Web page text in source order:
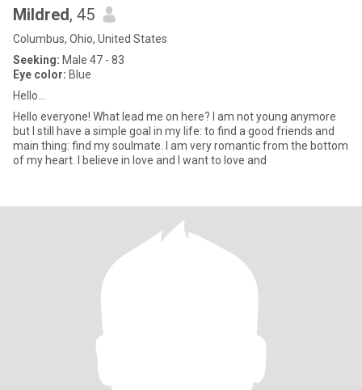
Mildred, 45
Columbus, Ohio, United States
Seeking: Male 47 - 83
Eye color: Blue
Hello...
Hello everyone! What lead me on here? I am not young anymore
but I still have a simple goal in my life: to find a good friends and
main thing: find my soulmate. I am very romantic from the bottom
of my heart. I believe in love and I want to love and